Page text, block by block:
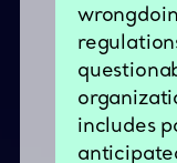
includes